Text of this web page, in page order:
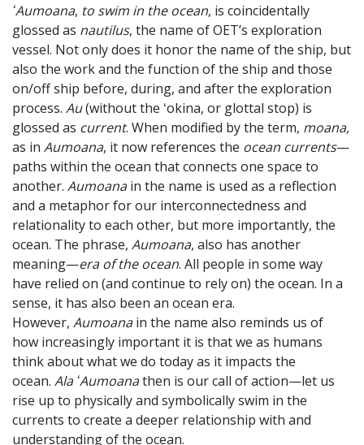
ʻAumoana, to swim in the ocean, is coincidentally
glossed as nautilus, the name of OET’s exploration
vessel. Not only does it honor the name of the ship, but
also the work and the function of the ship and those
on/off ship before, during, and after the exploration
process. Au(without the ʻokina, or glottal stop) is
glossed as current. When modified by the term, moana,
as in Aumoana, it now references the ocean currents—
paths within the ocean that connects one space to
another. Aumoanain the name is used as a reflection
and a metaphor for our interconnectedness and
relationality to each other, but more importantly, the
ocean. The phrase, Aumoana, also has another
meaning—era of the ocean. All people in some way
have relied on (and continue to rely on) the ocean. In a
sense, it has also been an ocean era.
However, Aumoanain the name also reminds us of
how increasingly important it is that we as humans
think about what we do today as it impacts the
ocean. Ala ʻAumoanathen is our call of action—let us
rise up to physically and symbolically swim in the
currents to create a deeper relationship with and
understanding of the ocean.